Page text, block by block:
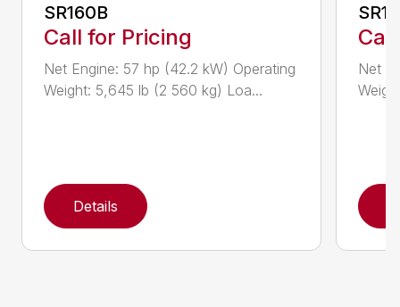
SR160B
Call for Pricing
Net Engine: 57 hp (42.2 kW) Operating
Weight: 5,645 lb (2 560 kg) Loa...
Details
Net